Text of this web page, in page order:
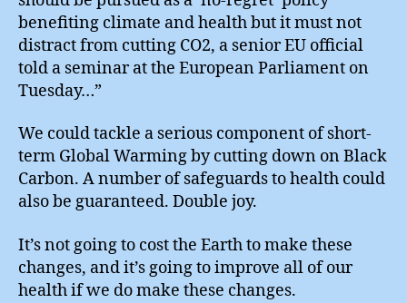
benefiting climate and health but it must not
distract from cutting CO2, a senior EU official
told a seminar at the European Parliament on
Tuesday…”
We could tackle a serious component of short-
term Global Warming by cutting down on Black
Carbon. A number of safeguards to health could
also be guaranteed. Double joy.
It’s not going to cost the Earth to make these
changes, and it’s going to improve all of our
health if we do make these changes.